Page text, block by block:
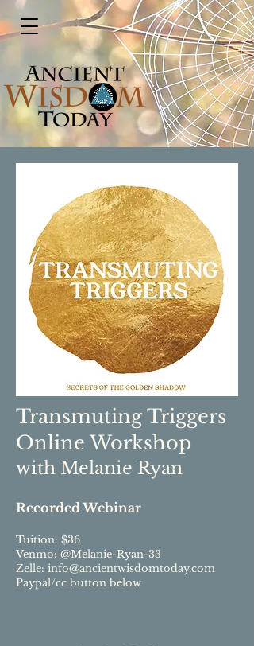
Transmuting Triggers
Online Workshop
with Melanie Ryan
Recorded Webinar
Tuition: $36
Venmo: @Melanie-Ryan-33
Zelle: info@ancientwisdomtoday.com
Paypal/cc button below